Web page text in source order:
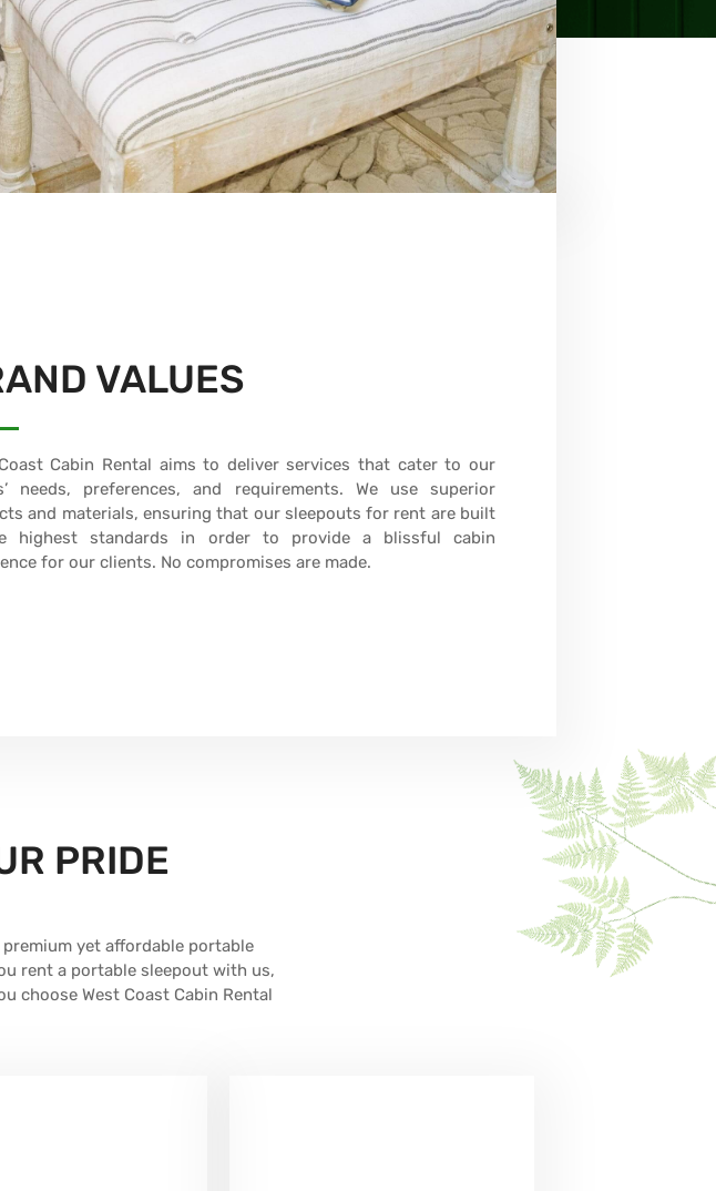
VALUES
Cabin Rental aims to deliver services that cater to our
needs, preferences, and requirements. We use superior
and materials, ensuring that our sleepouts for rent are built
highest standards in order to provide a blissful cabin
for our clients. No compromises are made.
PRIDE
yet affordable portable
rent a portable sleepout with us,
choose West Coast Cabin Rental